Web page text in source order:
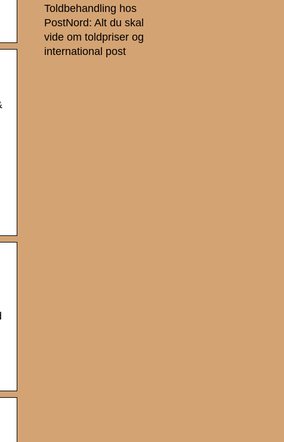
Toldbehandling hos
PostNord: Alt du skal
vide om toldpriser og
international post